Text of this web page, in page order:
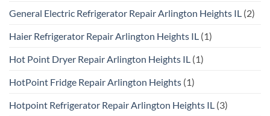
General Electric Refrigerator Repair Arlington Heights IL (2)
Haier Refrigerator Repair Arlington Heights IL (1)
Hot Point Dryer Repair Arlington Heights IL (1)
HotPoint Fridge Repair Arlington Heights (1)
Hotpoint Refrigerator Repair Arlington Heights IL (3)